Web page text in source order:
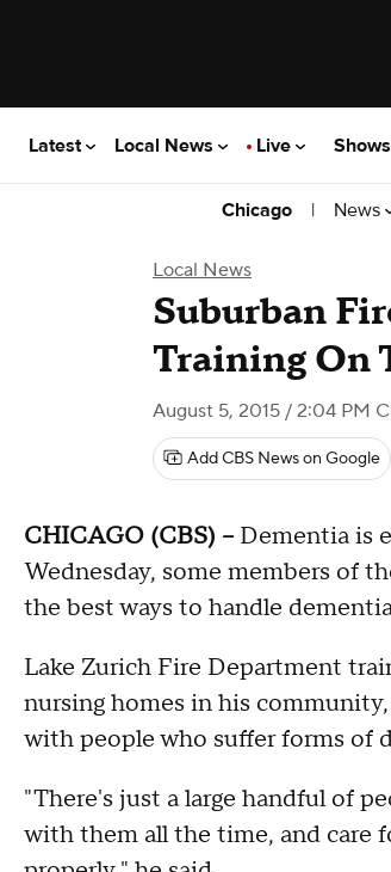
Latest Local News Live Shows
Chicago | News
Local News
Suburban
Training On
August 5, 2015 / 2:04 PM
Add CBS News on Google
CHICAGO (CBS) --Dementia is
Wednesday, some members of
the best ways to handle
Lake Zurich Fire Department
nursing homes in his
with people who suffer forms of
"There's just a large handful of
with them all the time, and care